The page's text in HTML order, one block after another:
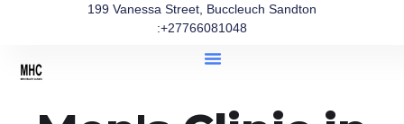
199 Vanessa Street, Buccleuch Sandton
:+27766081048